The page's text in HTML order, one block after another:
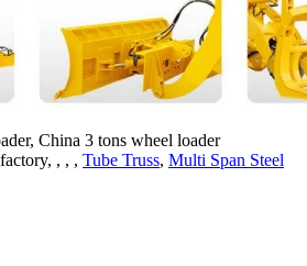
China 3 tons wheel loader
, , , Tube Truss, Multi Span Steel